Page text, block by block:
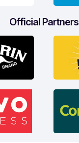
Official Partners